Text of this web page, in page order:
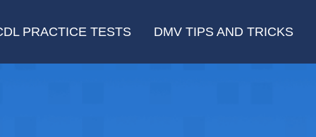
PRACTICE TESTS DMV TIPS AND TRICKS